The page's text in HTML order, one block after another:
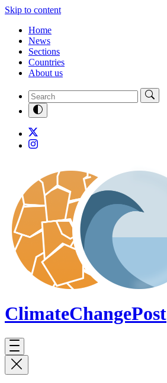
Skip to content
Home
News
Sections
Countries
About us
ClimateChangePost